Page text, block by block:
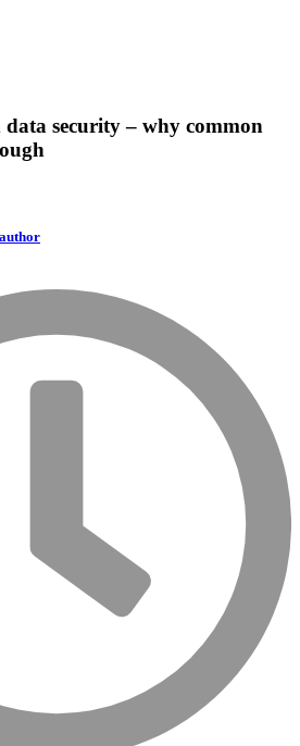
security – why common